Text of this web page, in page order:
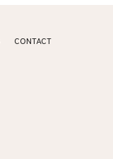
CONTACT